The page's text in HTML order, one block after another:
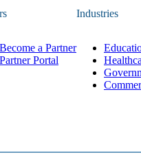
Become a Partner
Partner Portal
Industries